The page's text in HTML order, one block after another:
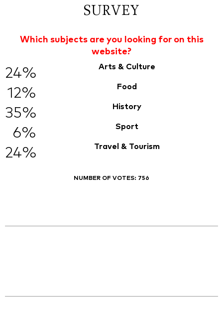
SURVEY
Which subjects are you looking for on this
website?
24% Arts & Culture
12% Food
35% History
6% Sport
24% Travel & Tourism
NUMBER OF VOTES: 756